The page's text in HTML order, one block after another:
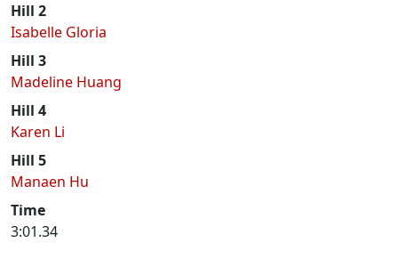
Hill 2
Isabelle Gloria
Hill 3
Madeline Huang
Hill 4
Karen Li
Hill 5
Manaen Hu
Time
3:01.34